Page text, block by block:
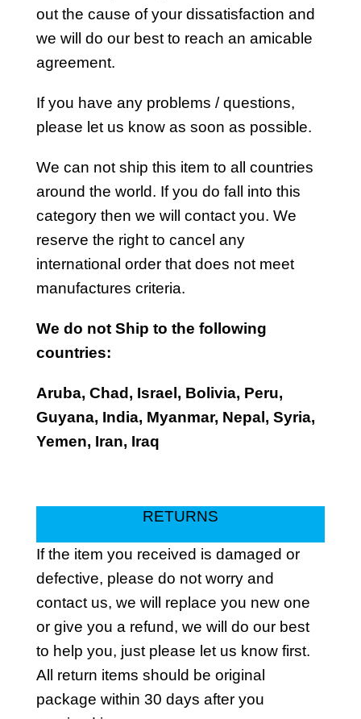
out the cause of your dissatisfaction and
we will do our best to reach an amicable
agreement.
If you have any problems / questions,
please let us know as soon as possible.
We can not ship this item to all countries
around the world. If you do fall into this
category then we will contact you. We
reserve the right to cancel any
international order that does not meet
manufactures criteria.
We do not Ship to the following
countries:
Aruba, Chad, Israel, Bolivia, Peru,
Guyana, India, Myanmar, Nepal, Syria,
Yemen, Iran, Iraq
RETURNS
If the item you received is damaged or
defective, please do not worry and
contact us, we will replace you new one
or give you a refund, we will do our best
to help you, just please let us know first.
All return items should be original
package within 30 days after you